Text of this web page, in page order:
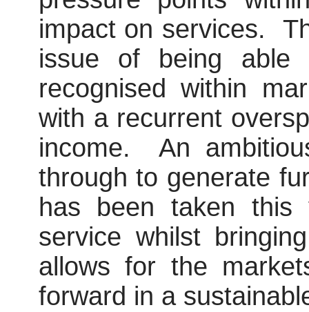
impact on services.
issue of being able
recognised within
with a recurrent
income.
An
through to generate
has been taken
service whilst
allows for the
forward in a